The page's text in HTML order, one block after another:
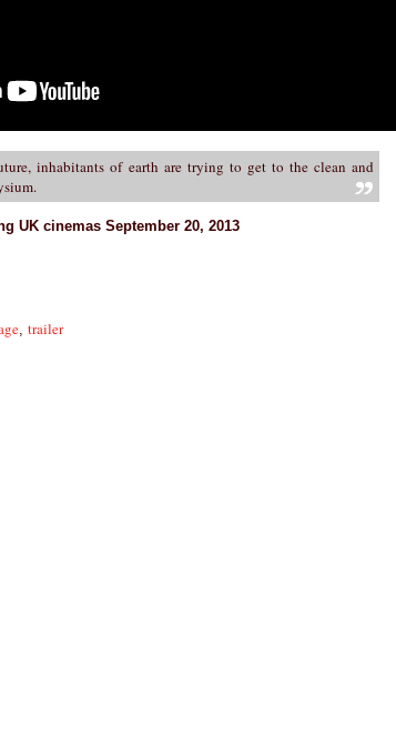
inhabitants of earth are trying to get to the clean and
UK cinemas September 20, 2013
trailer